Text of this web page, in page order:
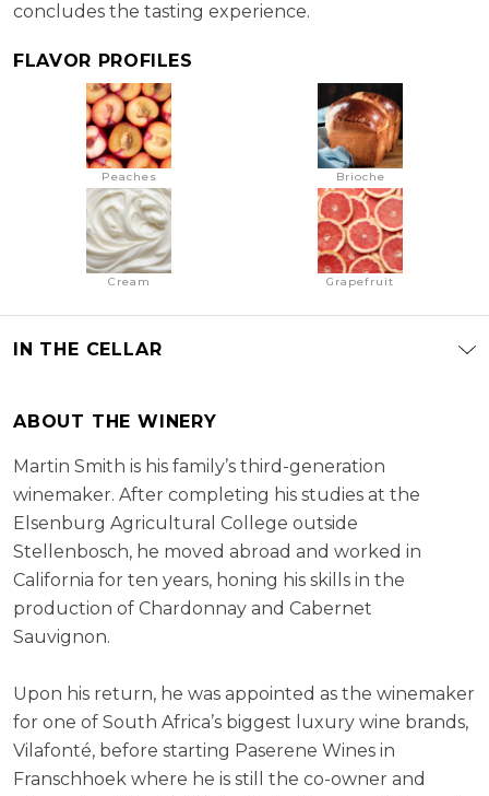
concludes the tasting experience.
FLAVOR PROFILES
Peaches Brioche
Cream Grapefruit
IN THE CELLAR
ABOUT THE WINERY
Martin Smith is his family’s third-generation
winemaker. After completing his studies at the
Elsenburg Agricultural College outside
Stellenbosch, he moved abroad and worked in
California for ten years, honing his skills in the
production of Chardonnay and Cabernet
Sauvignon.
Upon his return, he was appointed as the winemaker
for one of South Africa’s biggest luxury wine brands,
Vilafonté, before starting Paserene Wines in
Franschhoek where he is still the co-owner and